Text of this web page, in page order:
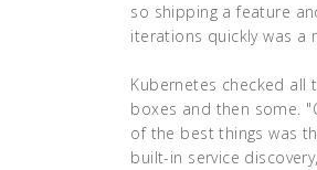
so shipping a feature
iterations quickly was a
Kubernetes checked all
boxes and then some.
of the best things was
built-in service